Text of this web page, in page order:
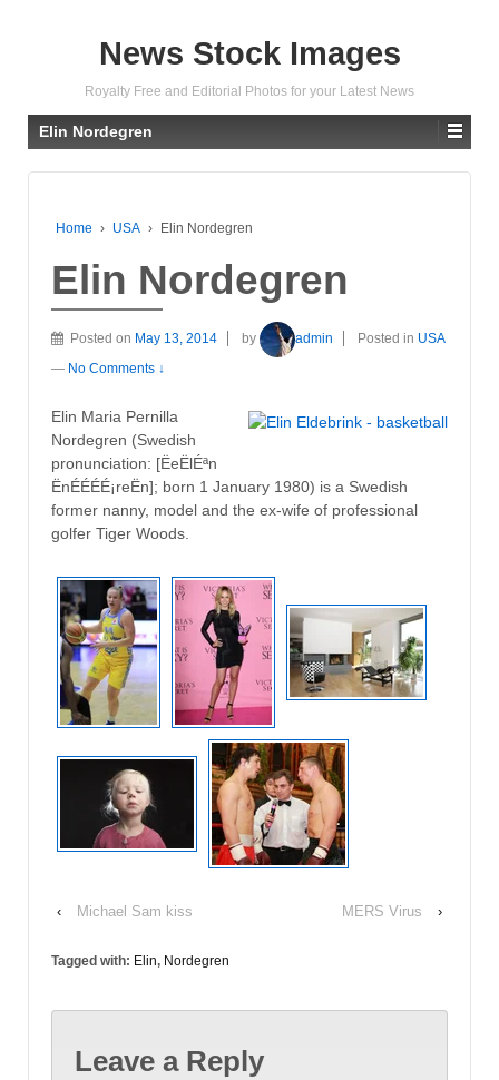
News Stock Images
Royalty Free and Editorial Photos for your Latest News
Elin Nordegren
Home › USA › Elin Nordegren
Elin Nordegren
Posted on May 13, 2014 by admin Posted in USA
— No Comments ↓
Elin Maria Pernilla
Nordegren (Swedish
pronunciation: [ËeËlÉªn
ËnÉÉÉÉ¡reËn]; born 1 January 1980) is a Swedish
former nanny, model and the ex-wife of professional
golfer Tiger Woods.
‹ Michael Sam kiss MERS Virus ›
Tagged with: Elin, Nordegren
Leave a Reply